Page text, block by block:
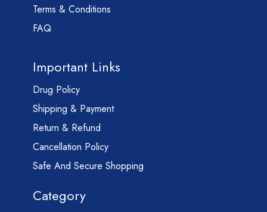
Terms & Conditions
FAQ
Important Links
Drug Policy
Shipping & Payment
Return & Refund
Cancellation Policy
Safe And Secure Shopping
Category